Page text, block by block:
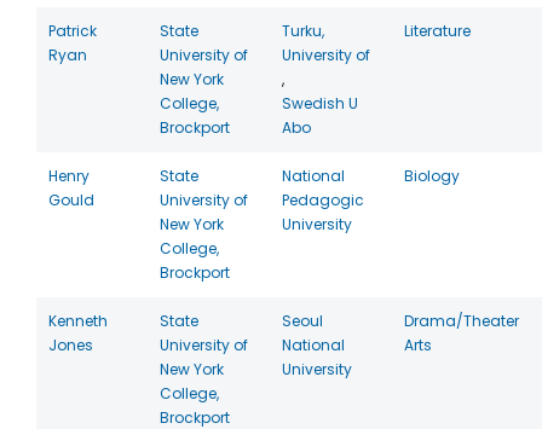
Patrick
Ryan
State
University of
New York
College,
Brockport
Turku,
University of
,
Swedish U
Abo
Literature
Henry
Gould
State
University of
New York
College,
Brockport
National
Pedagogic
University
Biology
Kenneth
Jones
State
University of
New York
College,
Brockport
Seoul
National
University
Drama/Theater
Arts